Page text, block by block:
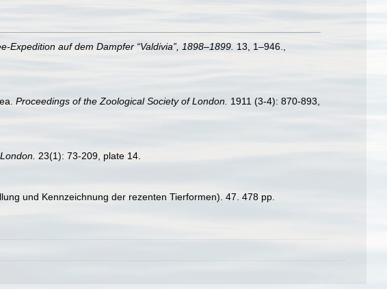
auf dem Dampfer “Valdivia”, 1898–1899. 13, 1–946.
Proceedings of the Zoological Society of London. 1911 (3-4): 870-893,
23(1): 73-209, plate 14.
und Kennzeichnung der rezenten Tierformen). 47. 478 pp.